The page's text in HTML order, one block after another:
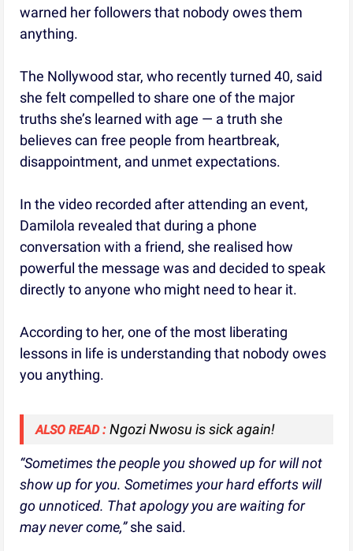
warned her followers that nobody owes them
anything.
The Nollywood star, who recently turned 40, said
she felt compelled to share one of the major
truths she’s learned with age — a truth she
believes can free people from heartbreak,
disappointment, and unmet expectations.
In the video recorded after attending an event,
Damilola revealed that during a phone
conversation with a friend, she realised how
powerful the message was and decided to speak
directly to anyone who might need to hear it.
According to her, one of the most liberating
lessons in life is understanding that nobody owes
you anything.
ALSO READ : Ngozi Nwosu is sick again!
“Sometimes the people you showed up for will not
show up for you. Sometimes your hard efforts will
go unnoticed. That apology you are waiting for
may never come,”she said.